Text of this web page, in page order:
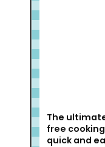
The
free
quick and